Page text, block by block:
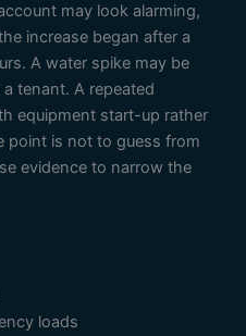
may look alarming,
increase began after a
A water spike may be
tenant. A repeated
equipment start-up rather
point is not to guess from
evidence to narrow the
loads